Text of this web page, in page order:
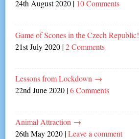
24th August 2020 | 10 Comments
Game of Scones in the Czech Republic!
21st July 2020 |2 Comments
Lessons from Lockdown →
22nd June 2020 |6 Comments
Animal Attraction →
26th May 2020 |Leave a comment